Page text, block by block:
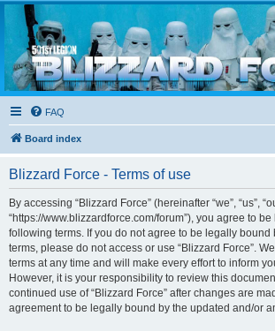
Blizzard Force
Home to Snowtroopers, Snowtrooper Commanders, and other
FAQ
Board index
Blizzard Force - Terms of use
By accessing “Blizzard Force” (hereinafter “we”, “us”,
“https://www.blizzardforce.com/forum”), you agree to
following terms. If you do not agree to be legally bound
terms, please do not access or use “Blizzard Force”.
terms at any time and will make every effort to inform
However, it is your responsibility to review this
continued use of “Blizzard Force” after changes are
agreement to be legally bound by the updated and/or